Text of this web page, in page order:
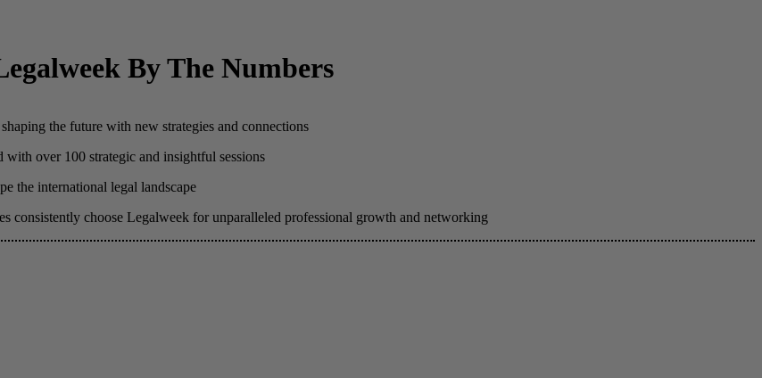
By The Numbers
the future with new strategies and connections
over 100 strategic and insightful sessions
the international legal landscape
consistently choose Legalweek for unparalleled professional growth and networking